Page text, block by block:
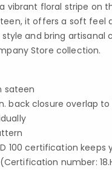
vibrant floral stripe on
it offers a soft feel
and bring artisanal
Store collection.
sateen
back closure overlap
100 certification
number: